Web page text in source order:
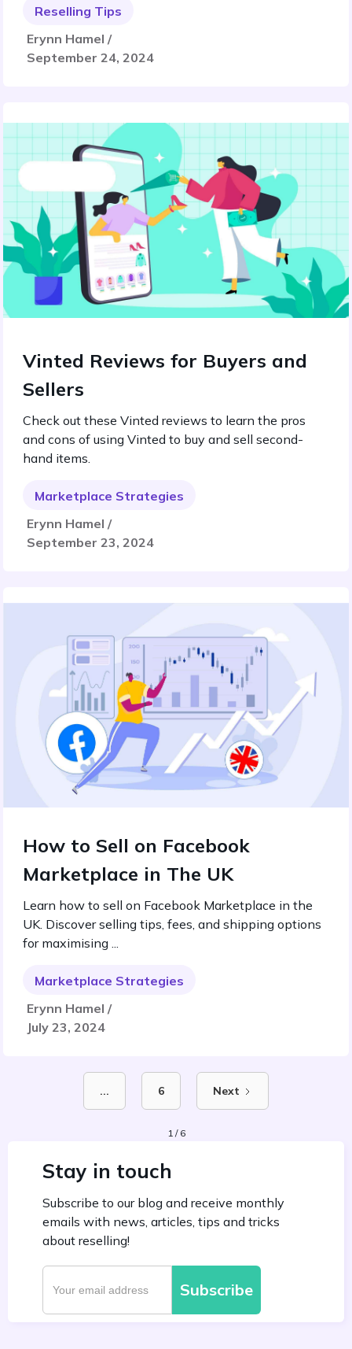
Reselling Tips
Erynn Hamel /
September 24, 2024
Vinted Reviews for Buyers and
Sellers
Check out these Vinted reviews to learn the pros
and cons of using Vinted to buy and sell second-
hand items.
Marketplace Strategies
Erynn Hamel /
September 23, 2024
How to Sell on Facebook
Marketplace in The UK
Learn how to sell on Facebook Marketplace in the
UK. Discover selling tips, fees, and shipping options
for maximising ...
Marketplace Strategies
Erynn Hamel /
July 23, 2024
... 6 Next
1 / 6
Stay in touch
Subscribe to our blog and receive monthly
emails with news, articles, tips and tricks
about reselling!